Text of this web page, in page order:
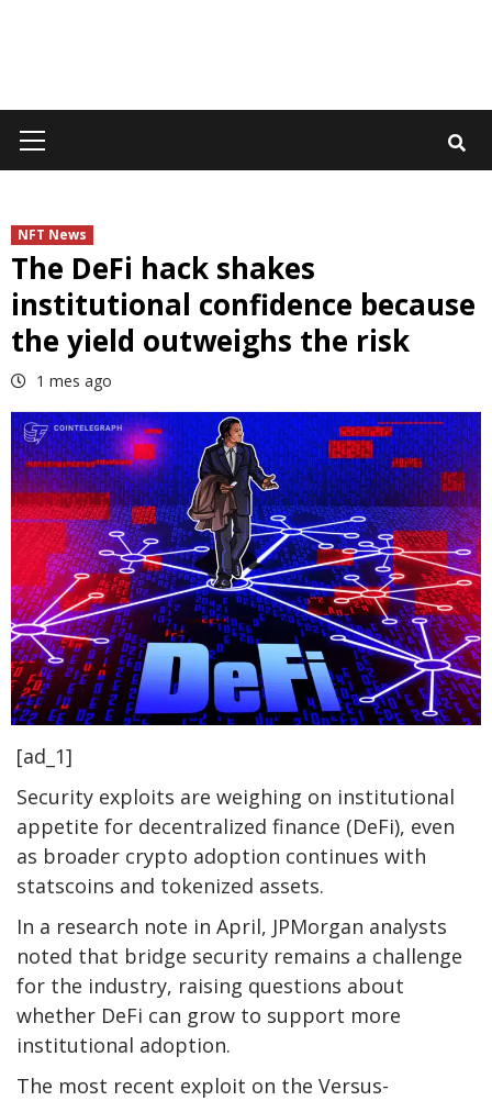
Menu
NFT News
The DeFi hack shakes
institutional confidence because
the yield outweighs the risk
1 mes ago
[ad_1]
Security exploits are weighing on institutional
appetite for decentralized finance (DeFi), even
as broader crypto adoption continues with
statscoins and tokenized assets.
In a research note in April, JPMorgan analysts
noted that bridge security remains a challenge
for the industry, raising questions about
whether DeFi can grow to support more
institutional adoption.
The most recent exploit on the Versus-